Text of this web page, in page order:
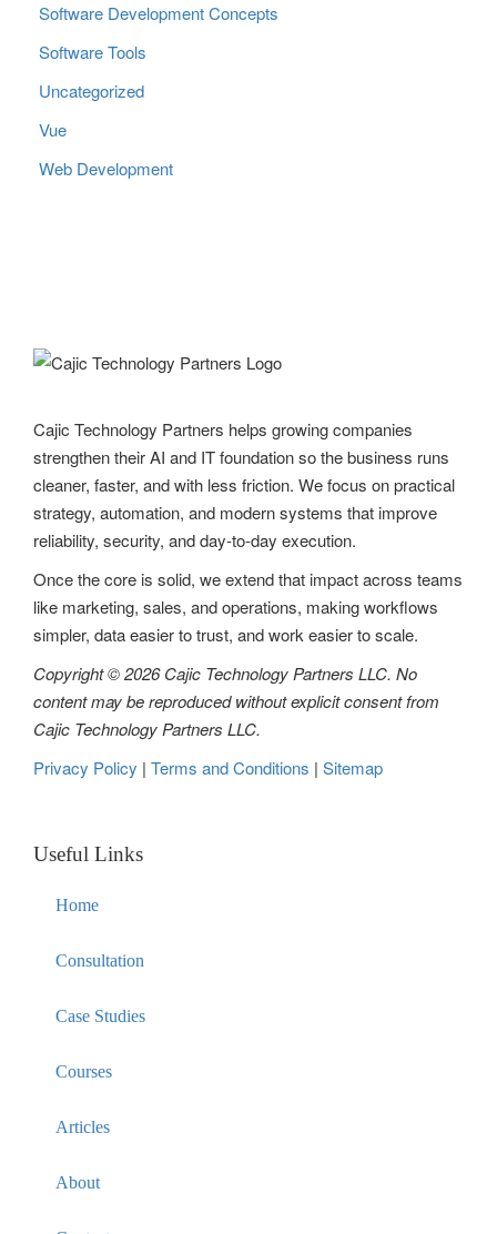
Software Development Concepts
Software Tools
Uncategorized
Vue
Web Development
Cajic Technology Partners helps growing companies
strengthen their AI and IT foundation so the business runs
cleaner, faster, and with less friction. We focus on practical
strategy, automation, and modern systems that improve
reliability, security, and day-to-day execution.
Once the core is solid, we extend that impact across teams
like marketing, sales, and operations, making workflows
simpler, data easier to trust, and work easier to scale.
Copyright © 2026 Cajic Technology Partners LLC. No
content may be reproduced without explicit consent from
Cajic Technology Partners LLC.
Privacy Policy | Terms and Conditions | Sitemap
Useful Links
Home
Consultation
Case Studies
Courses
Articles
About